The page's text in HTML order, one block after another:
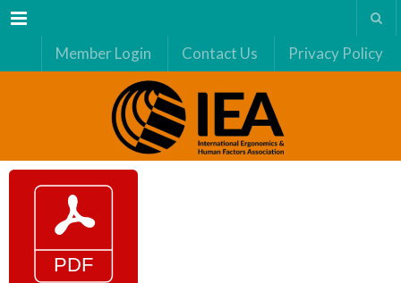
Menu
Member Login Contact Us Privacy Policy